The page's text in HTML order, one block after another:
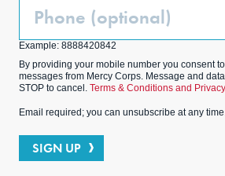
Phone
Example: 8888420842
By providing your mobile number you consent
messages from Mercy Corps. Message and
STOP to cancel. Terms & Conditions and
Email required; you can unsubscribe at any
SIGN UP